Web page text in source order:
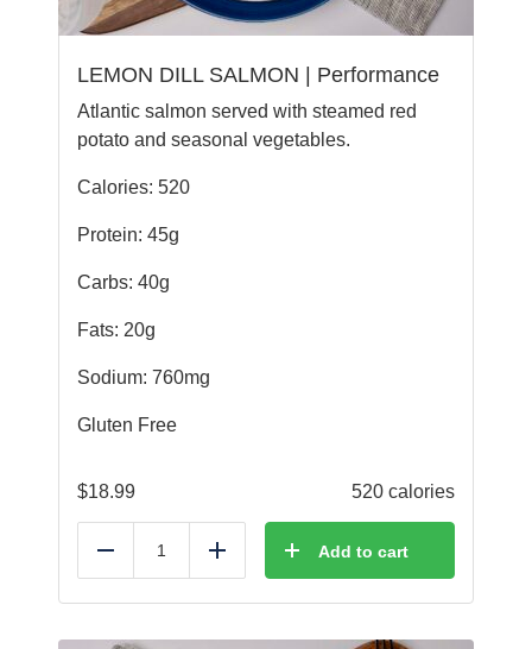
LEMON DILL SALMON | Performance
Atlantic salmon served with steamed red
potato and seasonal vegetables.
Calories: 520
Protein: 45g
Carbs: 40g
Fats: 20g
Sodium: 760mg
Gluten Free
$18.99 520 calories
Reduce Add Add to cart